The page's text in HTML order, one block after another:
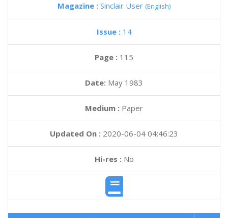
Magazine : Sinclair User (English)
Issue : 14
Page : 115
Date: May 1983
Medium : Paper
Updated On : 2020-06-04 04:46:23
Hi-res :No